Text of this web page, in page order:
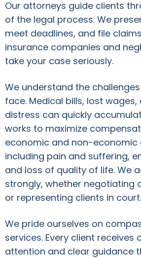
Our attorneys guide clients
of the legal process. We
meet deadlines, and file
insurance companies and
take your case seriously.
We understand the
face. Medical bills, lost
distress can quickly
works to maximize
economic and non-economic
including pain and suffering,
and loss of quality of life. We
strongly, whether negotiating
or representing clients in court.
We pride ourselves on
services. Every client
attention and clear guidance